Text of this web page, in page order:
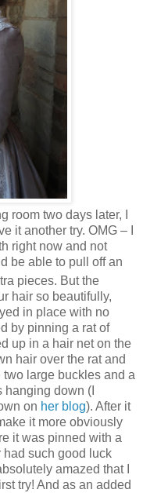
room two days later, I
it another try. OMG – I
right now and not
be able to pull off an
pieces. But the
hair so beautifully,
in place with no
by pinning a rat of
up in a hair net on the
hair over the rat and
large buckles and a
hanging down (I
on her blog). After it
it more obviously
it was pinned with a
had such good luck
amazed that I
try! And as an added